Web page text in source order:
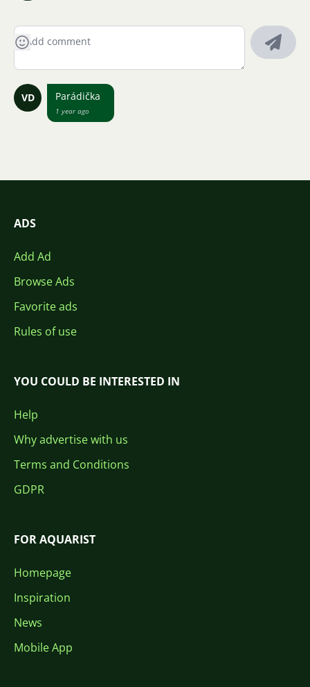
VD Parádička
1 year ago
ADS
Add Ad
Browse Ads
Favorite ads
Rules of use
YOU COULD BE INTERESTED IN
Help
Why advertise with us
Terms and Conditions
GDPR
FOR AQUARIST
Homepage
Inspiration
News
Mobile App